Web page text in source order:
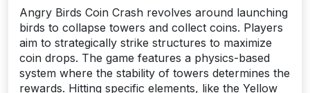
Angry Birds Coin Crash revolves around launching
birds to collapse towers and collect coins. Players
aim to strategically strike structures to maximize
coin drops. The game features a physics-based
system where the stability of towers determines the
rewards. Hitting specific elements, like the Yellow